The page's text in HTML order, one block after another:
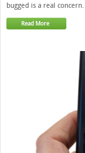
bugged is a real
Read More